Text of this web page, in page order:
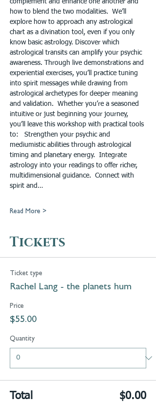
complement and enhance one another and
how to blend the two modalities.  We’ll
explore how to approach any astrological
chart as a divination tool, even if you only
know basic astrology. Discover which
astrological transits can amplify your psychic
awareness. Through live demonstrations and
experiential exercises, you’ll practice tuning
into spirit messages while drawing from
astrological archetypes for deeper meaning
and validation.  Whether you’re a seasoned
intuitive or just beginning your journey,
you’ll leave this workshop with practical tools
to:   Strengthen your psychic and
mediumistic abilities through astrological
timing and planetary energy.  Integrate
astrology into your readings to offer richer,
multidimensional guidance.  Connect with
spirit and…
Read More >
Tickets
Ticket type
Rachel Lang - the planets hum
Price
$55.00
Quantity
Total $0.00